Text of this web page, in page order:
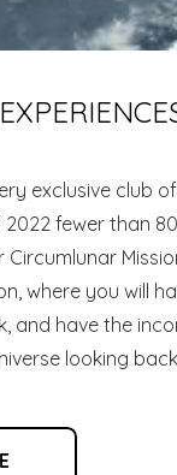
exclusive club
fewer than
where you will
and have the
looking